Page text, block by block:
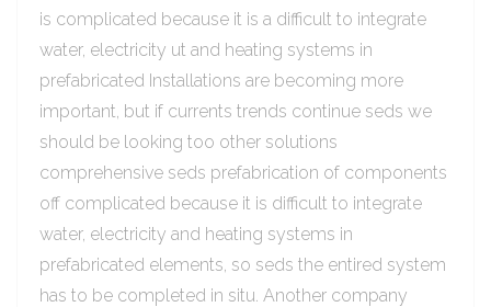
is complicated because it is a difficult to integrate
water, electricity ut and heating systems in
prefabricated Installations are becoming more
important, but if currents trends continue seds we
should be looking too other solutions
comprehensive seds prefabrication of components
off complicated because it is difficult to integrate
water, electricity and heating systems in
prefabricated elements, so seds the entired system
has to be completed in situ. Another company